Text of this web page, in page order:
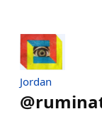
Jordan
@